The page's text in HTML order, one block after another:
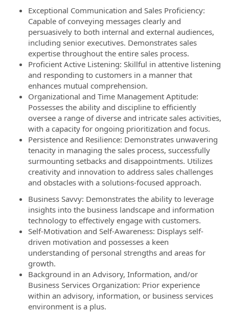
Exceptional Communication and Sales Proficiency:
Capable of conveying messages clearly and
persuasively to both internal and external audiences,
including senior executives. Demonstrates sales
expertise throughout the entire sales process.
Proficient Active Listening: Skillful in attentive listening
and responding to customers in a manner that
enhances mutual comprehension.
Organizational and Time Management Aptitude:
Possesses the ability and discipline to efficiently
oversee a range of diverse and intricate sales activities,
with a capacity for ongoing prioritization and focus.
Persistence and Resilience: Demonstrates unwavering
tenacity in managing the sales process, successfully
surmounting setbacks and disappointments. Utilizes
creativity and innovation to address sales challenges
and obstacles with a solutions-focused approach.
Business Savvy: Demonstrates the ability to leverage
insights into the business landscape and information
technology to effectively engage with customers.
Self-Motivation and Self-Awareness: Displays self-
driven motivation and possesses a keen
understanding of personal strengths and areas for
growth.
Background in an Advisory, Information, and/or
Business Services Organization: Prior experience
within an advisory, information, or business services
environment is a plus.